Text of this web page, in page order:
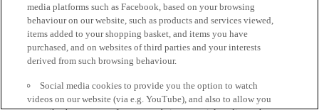
media platforms such as Facebook, based on your browsing
behaviour on our website, such as products and services viewed,
items added to your shopping basket, and items you have
purchased, and on websites of third parties and your interests
derived from such browsing behaviour.
Social media cookies to provide you the option to watch
videos on our website (via e.g. YouTube), and also to allow you